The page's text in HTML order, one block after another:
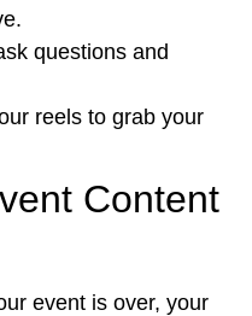
questions and
reels to grab your
Content
event is over, your